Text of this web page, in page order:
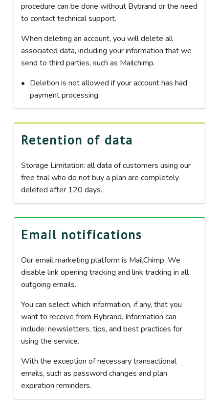
procedure can be done without Bybrand or the need
to contact technical support.
When deleting an account, you will delete all
associated data, including your information that we
send to third parties, such as Mailchimp.
Deletion is not allowed if your account has had
payment processing.
Retention of data
Storage Limitation: all data of customers using our
free trial who do not buy a plan are completely
deleted after 120 days.
Email notifications
Our email marketing platform is MailChimp. We
disable link opening tracking and link tracking in all
outgoing emails.
You can select which information, if any, that you
want to receive from Bybrand. Information can
include: newsletters, tips, and best practices for
using the service.
With the exception of necessary transactional
emails, such as password changes and plan
expiration reminders.